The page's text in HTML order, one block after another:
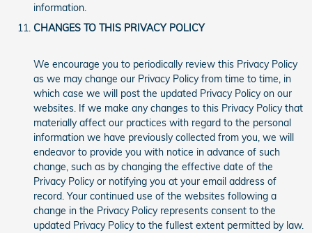
information.
CHANGES TO THIS PRIVACY POLICY
We encourage you to periodically review this Privacy Policy
as we may change our Privacy Policy from time to time, in
which case we will post the updated Privacy Policy on our
websites. If we make any changes to this Privacy Policy that
materially affect our practices with regard to the personal
information we have previously collected from you, we will
endeavor to provide you with notice in advance of such
change, such as by changing the effective date of the
Privacy Policy or notifying you at your email address of
record. Your continued use of the websites following a
change in the Privacy Policy represents consent to the
updated Privacy Policy to the fullest extent permitted by law.